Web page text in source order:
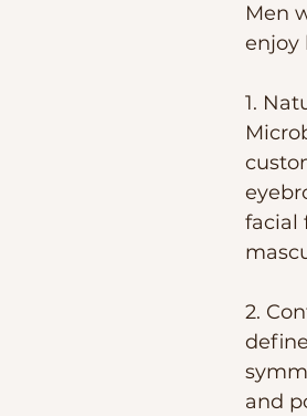
Men
enjoy
1.
facial
2.
and